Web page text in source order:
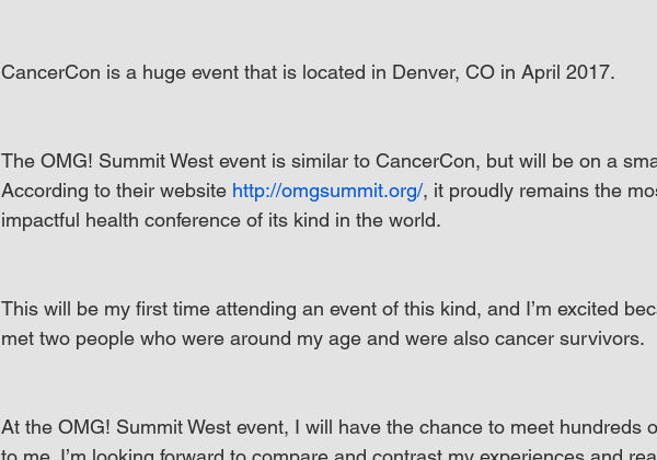
CancerCon is a huge event that is located in Denver, CO in April 2017.
The OMG! Summit West event is similar to CancerCon, but will be on a
According to their website http://omgsummit.org/, it proudly remains the
impactful health conference of its kind in the world.
This will be my first time attending an event of this kind, and I’m excited
met two people who were around my age and were also cancer survivors.
At the OMG! Summit West event, I will have the chance to meet hundreds